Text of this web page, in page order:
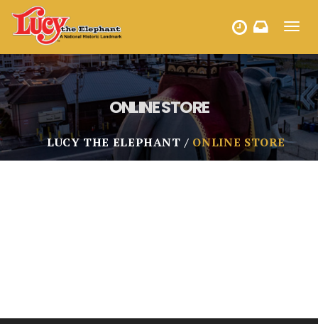
ONLINE STORE
LUCY THE ELEPHANT ONLINE STORE